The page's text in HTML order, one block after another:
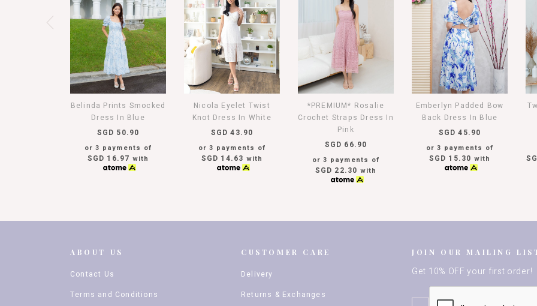
Belinda Prints Smocked
Dress In Blue
SGD 50.90
or 3 payments of
SGD 16.97 with
Nicola Eyelet Twist
Knot Dress In White
SGD 43.90
or 3 payments of
SGD 14.63 with
*PREMIUM* Rosalie
Crochet Straps Dress In
Pink
SGD 66.90
or 3 payments of
SGD 22.30 with
Emberlyn Padded Bow
Back Dress In Blue
SGD 45.90
or 3 payments of
SGD 15.30 with
ABOUT US
Contact Us
Terms and Conditions
CUSTOMER CARE
Delivery
Returns & Exchanges
JOIN OUR MAILING
Get 10% OFF your first order!